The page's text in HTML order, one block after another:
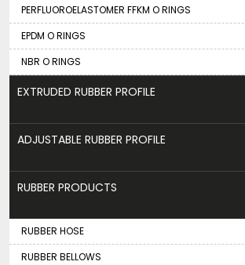
PERFLUOROELASTOMER FFKM O RINGS
EPDM O RINGS
NBR O RINGS
EXTRUDED RUBBER PROFILE
ADJUSTABLE RUBBER PROFILE
RUBBER PRODUCTS
RUBBER HOSE
RUBBER BELLOWS